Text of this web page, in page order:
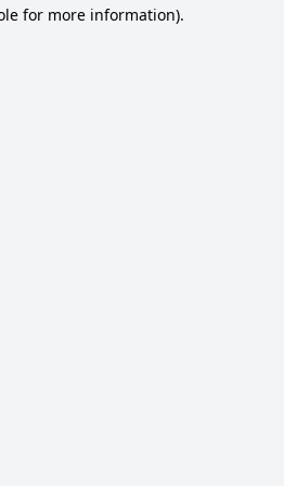
for more information).